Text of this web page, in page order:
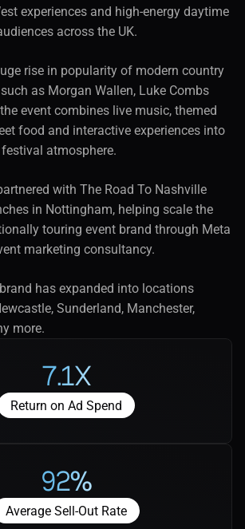
experiences and high-energy daytime
across the UK.
rise in popularity of modern country
as Morgan Wallen, Luke Combs
event combines live music, themed
food and interactive experiences into
atmosphere.
with The Road To Nashville
in Nottingham, helping scale the
touring event brand through Meta
marketing consultancy.
has expanded into locations
Sunderland, Manchester,
more.
7.1x
Return on Ad Spend
92%
Average Sell-Out Rate